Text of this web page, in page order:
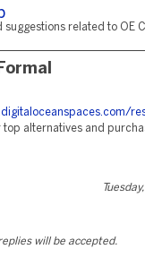
related to OE
top alternatives and
will be accepted.